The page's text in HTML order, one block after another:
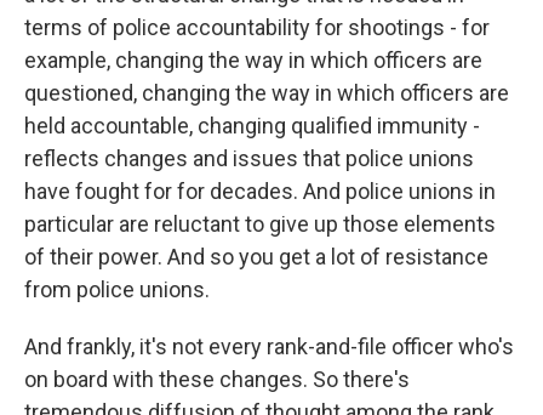
terms of police accountability for shootings - for
example, changing the way in which officers are
questioned, changing the way in which officers are
held accountable, changing qualified immunity -
reflects changes and issues that police unions
have fought for for decades. And police unions in
particular are reluctant to give up those elements
of their power. And so you get a lot of resistance
from police unions.
And frankly, it's not every rank-and-file officer who's
on board with these changes. So there's